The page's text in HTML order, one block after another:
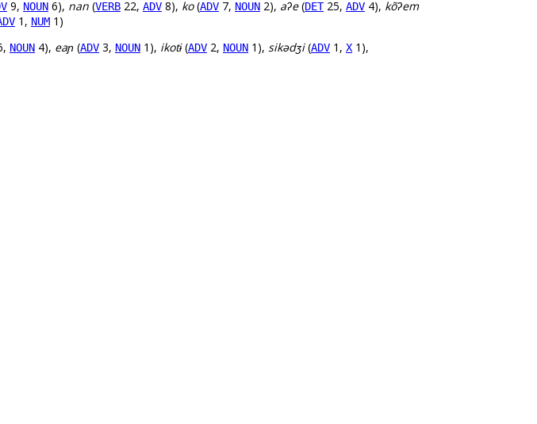
9, NOUN 6), nan (VERB 22, ADV 8), ko(ADV 7, NOUN 2), aʔe(DET25, ADV 4), kõʔem
1, NUM 1)
NOUN 4), eaɲ (ADV 3, NOUN 1), ikotɨ(ADV 2, NOUN 1), sikədʒi(ADV 1, X 1),